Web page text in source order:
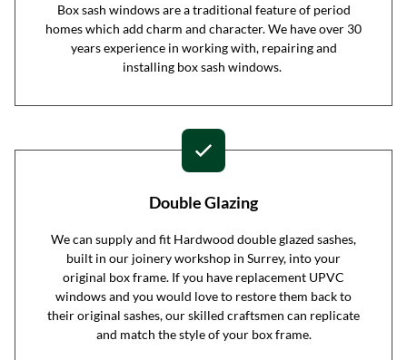
Box sash windows are a traditional feature of period
homes which add charm and character. We have over 30
years experience in working with, repairing and
installing box sash windows.
Double Glazing
We can supply and fit Hardwood double glazed sashes,
built in our joinery workshop in Surrey, into your
original box frame. If you have replacement UPVC
windows and you would love to restore them back to
their original sashes, our skilled craftsmen can replicate
and match the style of your box frame.